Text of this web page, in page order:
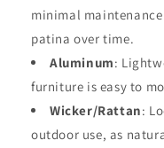
minimal
patina over time.
Aluminum:
furniture is easy to
Wicker/Rattan:
outdoor use, as